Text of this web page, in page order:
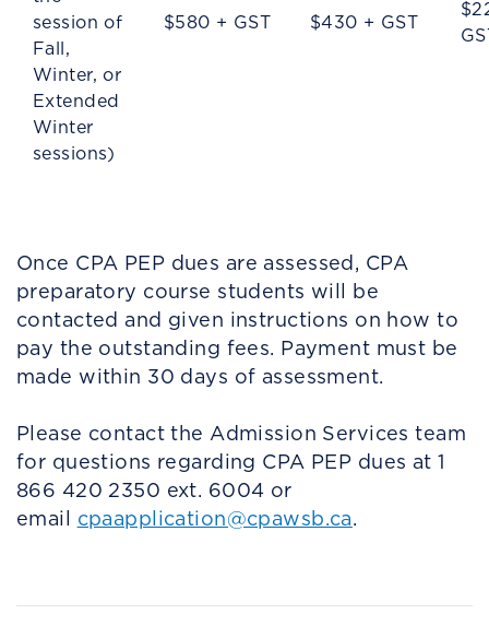
session of
Fall,
Winter, or
Extended
Winter
sessions)
$580 + GST $430 + GST
Once CPA PEP dues are assessed, CPA
preparatory course students will be
contacted and given instructions on how to
pay the outstanding fees. Payment must be
made within 30 days of assessment.
Please contact the Admission Services team
for questions regarding CPA PEP dues at 1
866 420 2350 ext. 6004 or
email cpaapplication@cpawsb.ca.